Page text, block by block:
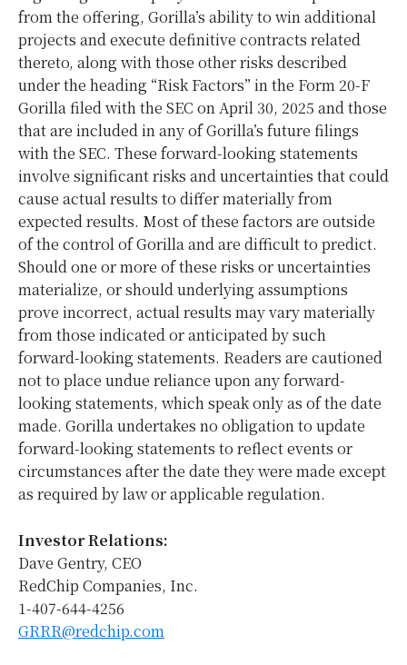
from the offering, Gorilla’s ability to win additional
projects and execute definitive contracts related
thereto, along with those other risks described
under the heading “Risk Factors” in the Form 20-F
Gorilla filed with the SEC on April 30, 2025 and those
that are included in any of Gorilla’s future filings
with the SEC. These forward-looking statements
involve significant risks and uncertainties that could
cause actual results to differ materially from
expected results. Most of these factors are outside
of the control of Gorilla and are difficult to predict.
Should one or more of these risks or uncertainties
materialize, or should underlying assumptions
prove incorrect, actual results may vary materially
from those indicated or anticipated by such
forward-looking statements. Readers are cautioned
not to place undue reliance upon any forward-
looking statements, which speak only as of the date
made. Gorilla undertakes no obligation to update
forward-looking statements to reflect events or
circumstances after the date they were made except
as required by law or applicable regulation.
Investor Relations:
Dave Gentry, CEO
RedChip Companies, Inc.
1-407-644-4256
GRRR@redchip.com